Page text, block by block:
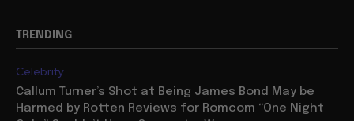
TRENDING
Celebrity
Callum Turner’s Shot at Being James Bond May be
Harmed by Rotten Reviews for Romcom “One Night